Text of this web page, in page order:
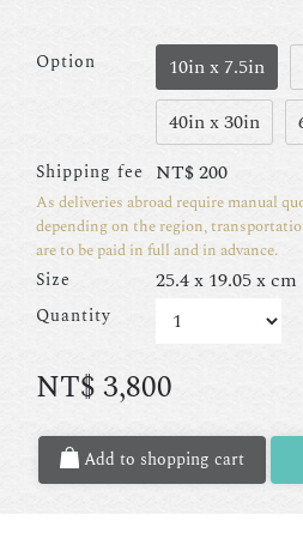
Option 10in x 7.5in
40in x 30in
Shipping fee NT$200
As deliveries abroad require manual
depending on the region,
are to be paid in full and in advance.
Size 25.4 x 19.05 x cm
Quantity
NT$3,800
Add to shopping cart